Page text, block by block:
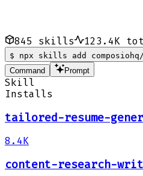
845 skills 123.4K
$
npx skills add
Command
Prompt
Skill
Installs
tailored-resume-
8.4K
content-research-